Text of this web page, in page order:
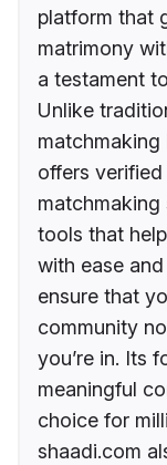
platform that
matrimony
a testament
Unlike
matchmaking
offers
matchmaking
tools that
with ease
ensure that
community
you’re in. Its
meaningful
choice for
shaadi.com